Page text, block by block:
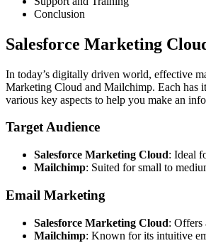
Conclusion
Salesforce Marketing
In today’s digitally driven world, effective
Marketing Cloud and Mailchimp. Each has
various key aspects to help you make an
Target Audience
Salesforce Marketing Cloud: Ideal
Mailchimp: Suited for small to
Email Marketing
Salesforce Marketing Cloud: Offers
Mailchimp: Known for its intuitive